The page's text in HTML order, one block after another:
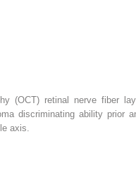
(OCT) retinal nerve fiber
discriminating ability prior
axis.